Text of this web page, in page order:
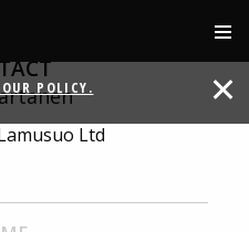
POLICY.
Ltd